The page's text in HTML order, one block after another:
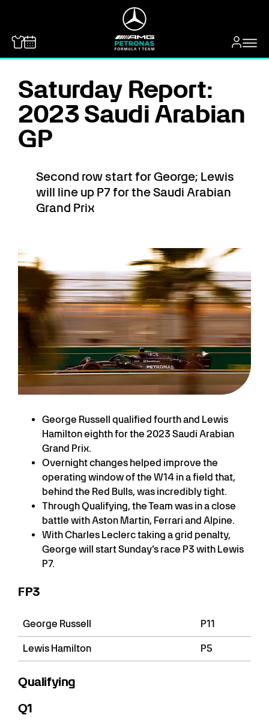
Saturday Report:
2023 Saudi Arabian
GP
Second row start for George; Lewis
will line up P7 for the Saudi Arabian
Grand Prix
George Russell qualified fourth and Lewis
Hamilton eighth for the 2023 Saudi Arabian
Grand Prix.
Overnight changes helped improve the
operating window of the W14 in a field that,
behind the Red Bulls, was incredibly tight.
Through Qualifying, the Team was in a close
battle with Aston Martin, Ferrari and Alpine.
With Charles Leclerc taking a grid penalty,
George will start Sunday’s race P3 with Lewis
P7.
FP3
George Russell P11
Lewis Hamilton P5
Qualifying
Q1